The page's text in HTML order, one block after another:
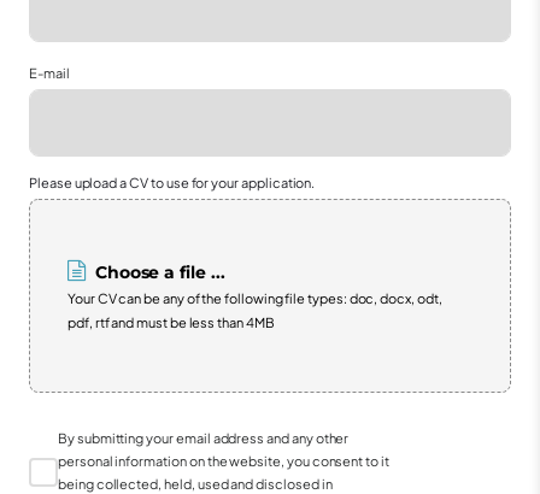
E-mail
Please upload a CV to use for your application.
Choose a file ...
Your CV can be any of the following file types: doc, docx, odt,
pdf, rtf and must be less than 4MB
By submitting your email address and any other
personal information on the website, you consent to it
being collected, held, used and disclosed in